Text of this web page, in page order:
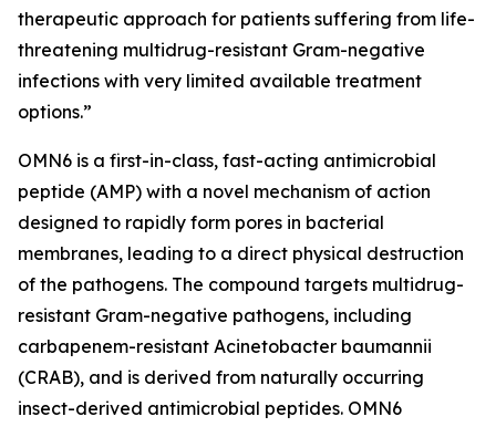
therapeutic approach for patients suffering from life-
threatening multidrug-resistant Gram-negative
infections with very limited available treatment
options.”
OMN6 is a first-in-class, fast-acting antimicrobial
peptide (AMP) with a novel mechanism of action
designed to rapidly form pores in bacterial
membranes, leading to a direct physical destruction
of the pathogens. The compound targets multidrug-
resistant Gram-negative pathogens, including
carbapenem-resistant Acinetobacter baumannii
(CRAB), and is derived from naturally occurring
insect-derived antimicrobial peptides. OMN6